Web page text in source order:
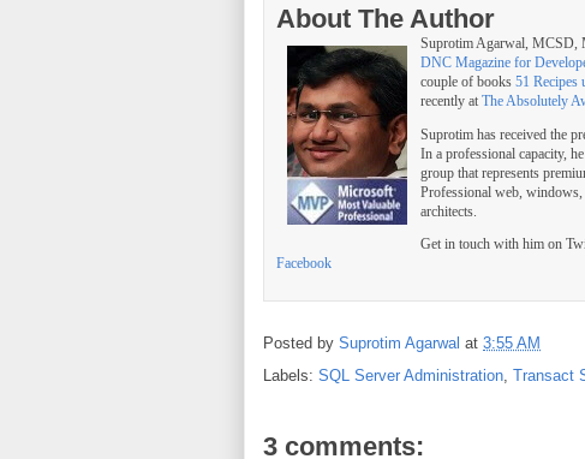
About The Author
Suprotim Agarwal,
DNC Magazine for
couple of books 51 Recipes
recently at The Absolutely
Suprotim has received the
In a professional capacity,
group that represents
Professional web, windows,
architects.
Get in touch with him on
Facebook
Posted by Suprotim Agarwal at 3:55 AM
Labels: SQL Server Administration, Transact
3 comments: